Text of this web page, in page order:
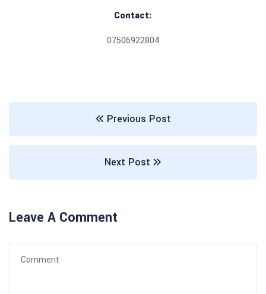
Contact:
07506922804
Previous Post
Next Post
Leave A Comment